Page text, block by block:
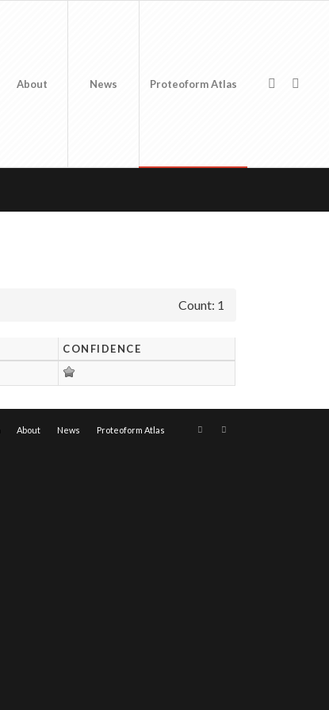
About News Proteoform Atlas
Count: 1
CONFIDENCE
About News Proteoform Atlas